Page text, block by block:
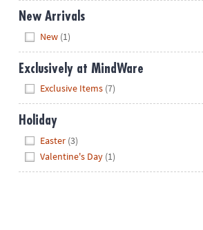
New Arrivals
New (1)
Exclusively at MindWare
Exclusive Items (7)
Holiday
Easter (3)
Valentine's Day (1)